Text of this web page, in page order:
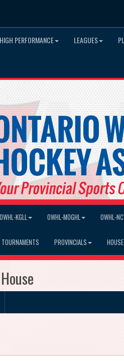
HIGH PERFORMANCE LEAGUES
OWHL-KGLL OWHL-MOGHL OWHL-
TOURNAMENTS PROVINCIALS